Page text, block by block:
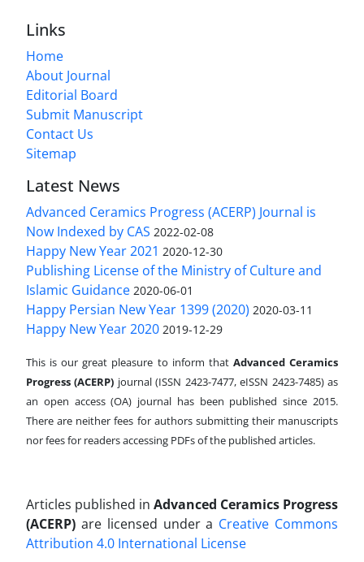
Links
Home
About Journal
Editorial Board
Submit Manuscript
Contact Us
Sitemap
Latest News
Advanced Ceramics Progress (ACERP) Journal is
Now Indexed by CAS 2022-02-08
Happy New Year 2021 2020-12-30
Publishing License of the Ministry of Culture and
Islamic Guidance 2020-06-01
Happy Persian New Year 1399 (2020) 2020-03-11
Happy New Year 2020 2019-12-29
This is our great pleasure to inform that Advanced Ceramics
Progress (ACERP) journal (ISSN 2423-7477, eISSN 2423-7485)as
an open access (OA) journal has been published since 2015.
There are neither fees for authors submitting their manuscripts
nor fees for readers accessing PDFs of the published articles.
Articles published in Advanced Ceramics Progress
(ACERP) are licensed under a Creative Commons
Attribution 4.0 International License